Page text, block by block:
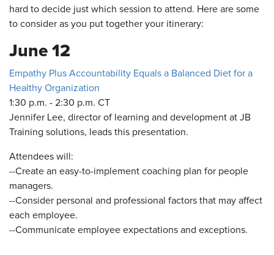
hard to decide just which session to attend. Here are some
to consider as you put together your itinerary:
June 12
Empathy Plus Accountability Equals a Balanced Diet for a
Healthy Organization
1:30 p.m. - 2:30 p.m. CT
Jennifer Lee, director of learning and development at JB
Training solutions, leads this presentation.
Attendees will:
--Create an easy-to-implement coaching plan for people
managers.
--Consider personal and professional factors that may affect
each employee.
--Communicate employee expectations and exceptions.